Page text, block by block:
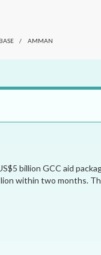
WE
/ AMMAN
billion GCC aid
within two months.